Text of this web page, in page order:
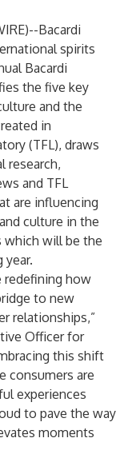
)--Bacardi
spirits
Bacardi
the five key
and the
in
(TFL), draws
research,
and TFL
are influencing
culture in the
which will be the
redefining how
to new
relationships,”
Officer for
this shift
consumers are
experiences
to pave the way
moments